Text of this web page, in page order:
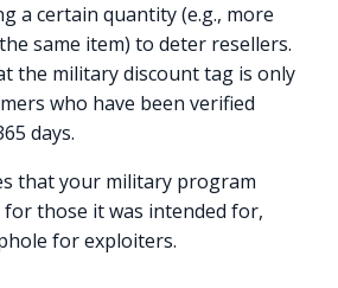
a certain quantity (e.g., more
same item) to deter resellers.
the military discount tag is only
who have been verified
days.
that your military program
those it was intended for,
for exploiters.